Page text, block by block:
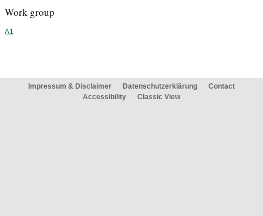
Work group
A1
Impressum & Disclaimer Datenschutzerklärung
Contact
Accessibility
Classic View